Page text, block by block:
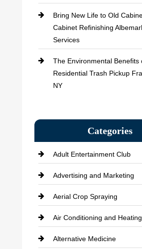
Bring New Life to Old
Cabinet Refinishing
Services
The Environmental Benefits
Residential Trash Pickup
NY
Categories
Adult Entertainment Club
Advertising and Marketing
Aerial Crop Spraying
Air Conditioning and Heating
Alternative Medicine